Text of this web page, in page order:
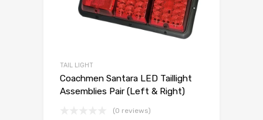
TAIL LIGHT
Coachmen Santara LED Taillight
Assemblies Pair (Left & Right)
(0 reviews)